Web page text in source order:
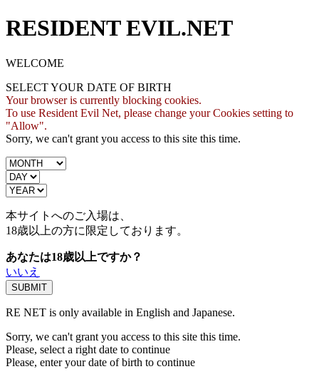
RESIDENT EVIL.NET
WELCOME
SELECT YOUR DATE OF BIRTH
Your browser is currently blocking cookies.
To use Resident Evil Net, please change your Cookies setting to
"Allow".
Sorry, we can't grant you access to this site this time.
本サイトへのご入場は、
18歳以上の方に限定しております。
あなたは18歳以上ですか？
いいえ
RE NET is only available in English and Japanese.
Sorry, we can't grant you access to this site this time.
Please, select a right date to continue
Please, enter your date of birth to continue